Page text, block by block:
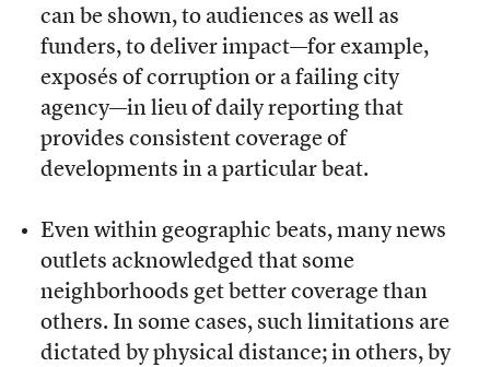
can be shown, to audiences as well as
funders, to deliver impact—for example,
exposés of corruption or a failing city
agency—in lieu of daily reporting that
provides consistent coverage of
developments in a particular beat.
Even within geographic beats, many news
outlets acknowledged that some
neighborhoods get better coverage than
others. In some cases, such limitations are
dictated by physical distance; in others, by